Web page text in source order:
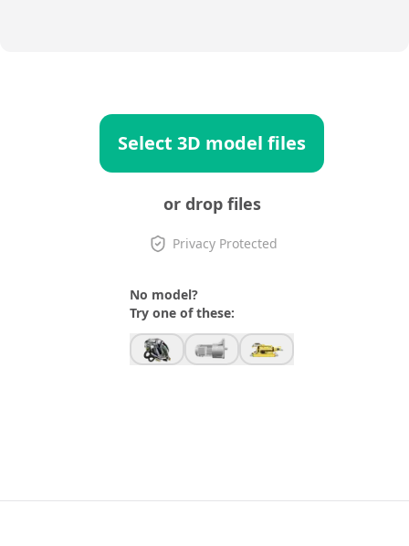
Select 3D model files
or drop files
Privacy Protected
No model?
Try one of these: